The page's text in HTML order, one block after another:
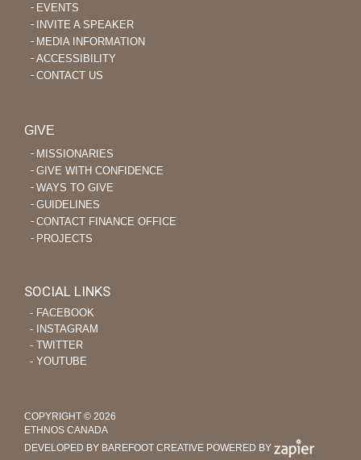
EVENTS
INVITE A SPEAKER
MEDIA INFORMATION
ACCESSIBILITY
CONTACT US
GIVE
MISSIONARIES
GIVE WITH CONFIDENCE
WAYS TO GIVE
GUIDELINES
CONTACT FINANCE OFFICE
PROJECTS
SOCIAL LINKS
‐ FACEBOOK
‐ INSTAGRAM
‐ TWITTER
‐ YOUTUBE
COPYRIGHT © 2026
ETHNOS CANADA
DEVELOPED BY BAREFOOT CREATIVE POWERED BY